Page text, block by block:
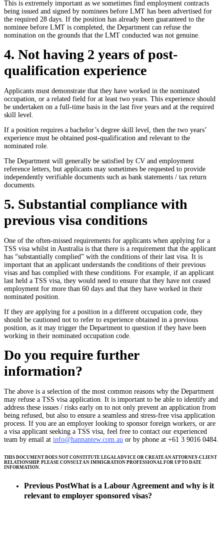
This is extremely important as we sometimes find employment contracts
being issued and signed by nominees before LMT has been advertised for
the required 28 days. If the position has already been guaranteed to the
nominee before LMT is completed, the Department can refuse the
nomination on the grounds that the LMT conducted was not genuine.
4. Not having 2 years of post-
qualification experience
Applicants must demonstrate that they have worked in the nominated
occupation, or a related field for at least two years. This experience should
be undertaken on a full-time basis in the last five years and at the required
skill level.
If a position requires a bachelor’s degree skill level, then the two years’
experience must be obtained post-qualification and relevant to the
nominated role.
The Department will generally be satisfied by CV and employment
reference letters, but applicants may sometimes be requested to provide
independently verifiable documents such as bank statements / tax return
documents.
5. Substantial compliance with
previous visa conditions
One of the often-missed requirements for applicants when applying for a
TSS visa whilst in Australia is that there is a requirement that the applicant
has “substantially complied” with the conditions of their last visa. It is
important that an applicant understands the conditions of their previous
visas and has complied with these conditions. For example, if an applicant
last held a TSS visa, they would need to ensure that they have not ceased
employment for more than 60 days and that they have worked in their
nominated position.
If they are applying for a position in a different occupation code, they
should be cautioned not to refer to experience obtained in a previous
position, as it may trigger the Department to question if they have been
working in their nominated occupation code.
Do you require further
information?
The above is a selection of the most common reasons why the Department
may refuse a TSS visa application. It is important to be able to identify and
address these issues / risks early on to not only prevent an application from
being refused, but also to ensure a seamless and stress-free visa application
process. If you are an employer looking to sponsor foreign workers, or are
a visa applicant seeking a TSS visa, feel free to contact our experienced
team by email at info@hannantew.com.au or by phone at +61 3 9016 0484.
THIS DOCUMENT DOES NOT CONSTITUTE LEGAL ADVICE OR CREATE AN ATTORNEY-CLIENT
RELATIONSHIP. PLEASE CONSULT AN IMMIGRATION PROFESSIONAL FOR UP TO DATE
INFORMATION.
Previous PostWhat is a Labour Agreement and why is it
relevant to employer sponsored visas?